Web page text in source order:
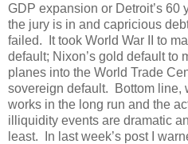
GDP expansion or Detroit’s 60
the jury is in and capricious
failed. It took World War II to
default; Nixon’s gold default to
planes into the World Trade
sovereign default. Bottom line,
works in the long run and the
illiquidity events are dramatic
least. In last week’s post I